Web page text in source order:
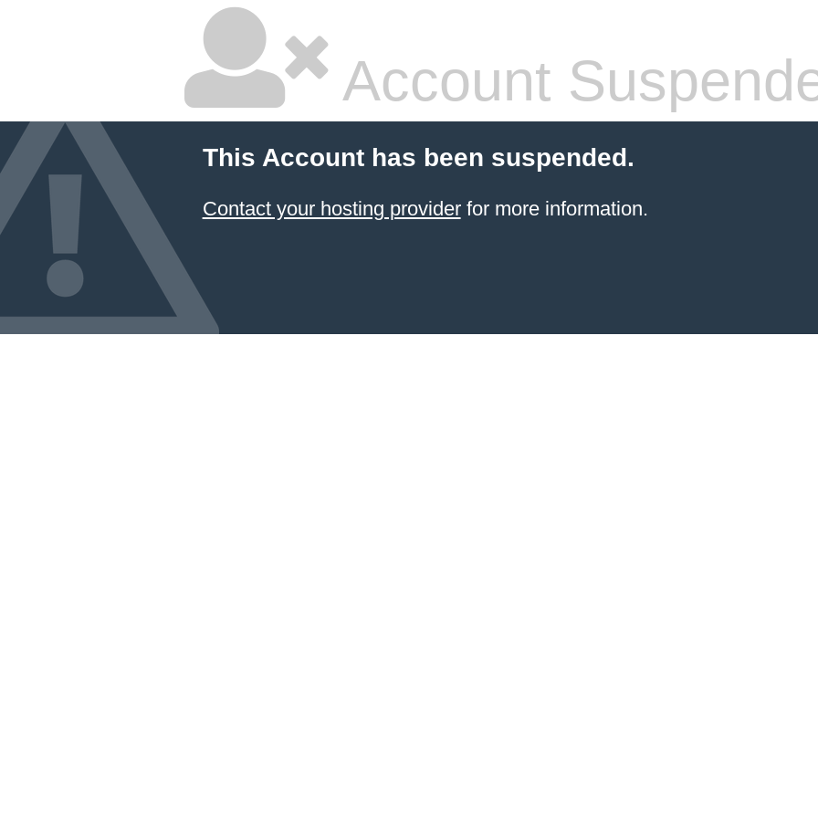
Account
This Account has been suspended.
Contact your hosting providerfor more information.